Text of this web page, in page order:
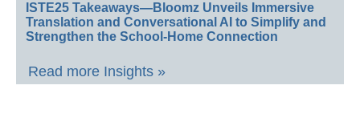
ISTE25 Takeaways—Bloomz Unveils Immersive
Translation and Conversational AI to Simplify and
Strengthen the School-Home Connection
Read more Insights »